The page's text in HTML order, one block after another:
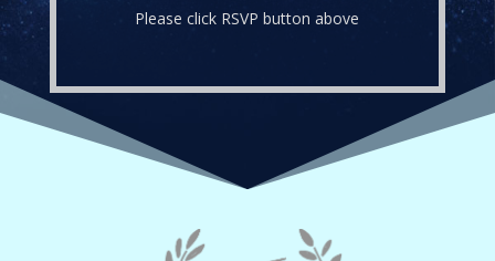
Please click RSVP button above